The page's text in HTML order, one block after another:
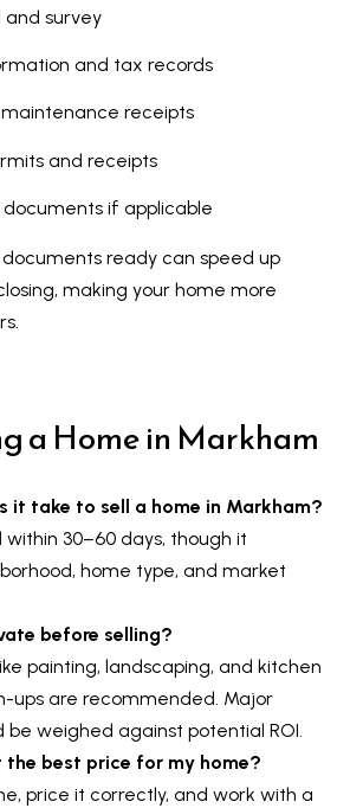
survey
and tax records
maintenance receipts
and receipts
documents if applicable
documents ready can speed up
making your home more
a Home in Markham
it take to sell a home in Markham?
within 30–60 days, though it
home type, and market
before selling?
painting, landscaping, and kitchen
ups are recommended. Major
be weighed against potential ROI.
the best price for my home?
price it correctly, and work with a